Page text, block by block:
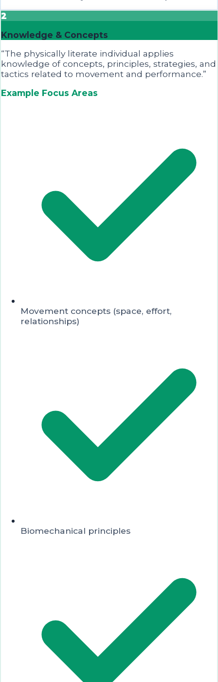
2
Knowledge & Concepts
“The physically literate individual applies
knowledge of concepts, principles, strategies, and
tactics related to movement and performance.”
Example Focus Areas
Movement concepts (space, effort,
relationships)
Biomechanical principles